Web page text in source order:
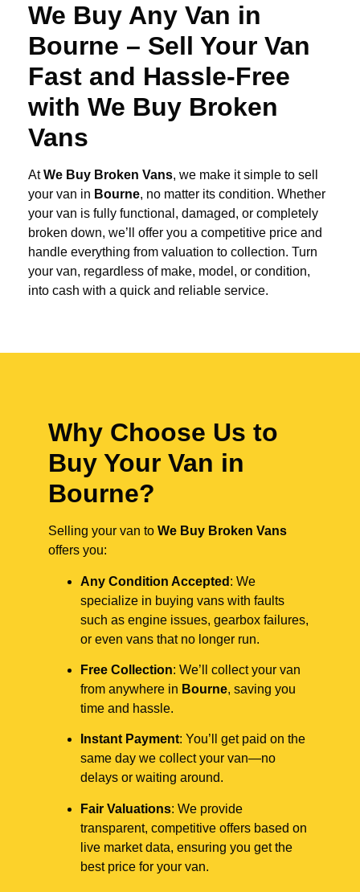
We Buy Any Van in
Bourne – Sell Your Van
Fast and Hassle-Free
with We Buy Broken
Vans
AtWe Buy Broken Vans, we make it simple to sell
your van in Bourne, no matter its condition. Whether
your van is fully functional, damaged, or completely
broken down, we’ll offer you a competitive price and
handle everything from valuation to collection. Turn
your van, regardless of make, model, or condition,
into cash with a quick and reliable service.
Why Choose Us to
Buy Your Van in
Bourne?
Selling your van to We Buy Broken Vans
offers you:
Any Condition Accepted : We
specialize in buying vans with faults
such as engine issues, gearbox failures,
or even vans that no longer run.
Free Collection: We’ll collect your van
from anywhere in Bourne, saving you
time and hassle.
Instant Payment: You’ll get paid on the
same day we collect your van—no
delays or waiting around.
Fair Valuations: We provide
transparent, competitive offers based on
live market data, ensuring you get the
best price for your van.